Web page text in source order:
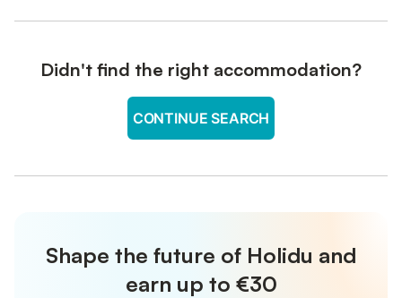
Didn't find the right accommodation?
CONTINUE SEARCH
Shape the future of Holidu and
earn up to €30